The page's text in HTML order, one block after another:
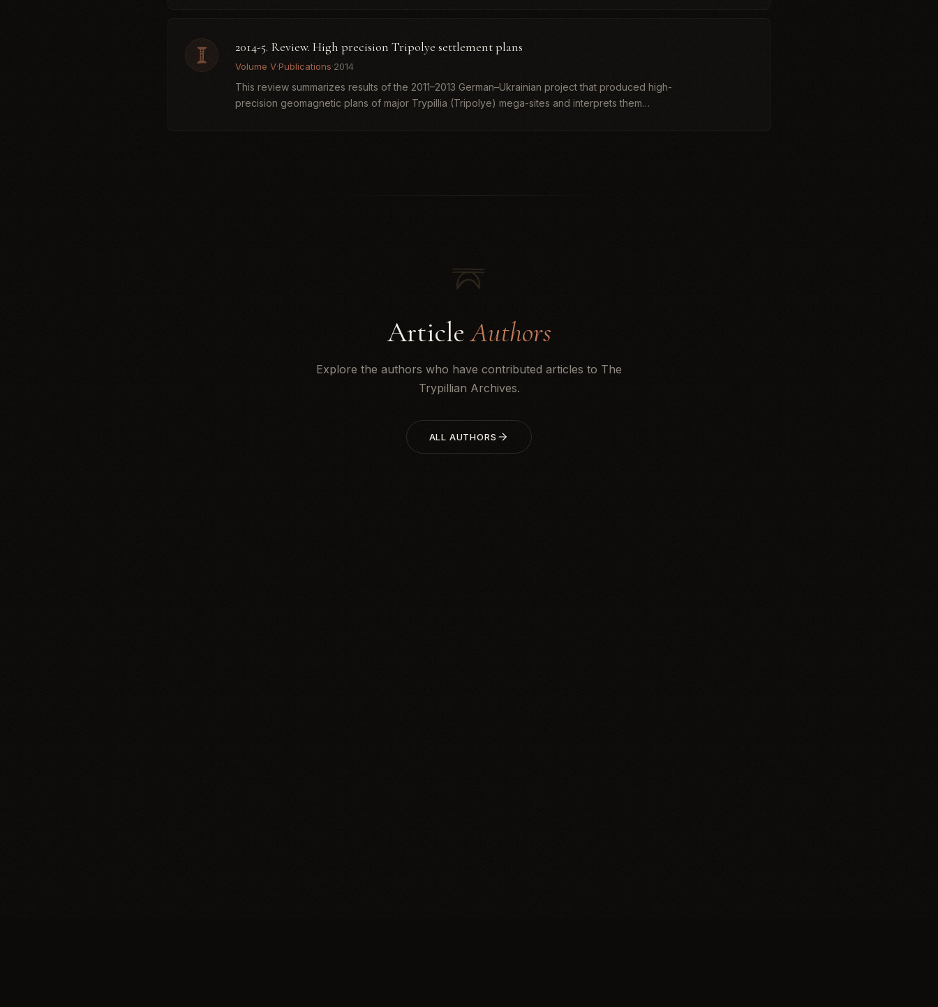
2014-5. Review. High precision Tripolye settlement plans
Volume V·Publications·2014
This review summarizes results of the 2011–2013 German–Ukrainian project that produced high-
precision geomagnetic plans of major Trypillia (Tripolye) mega-sites and interprets them
ArticleAuthors
Explore the authors who have contributed articles to The
Trypillian Archives.
ALL AUTHORS